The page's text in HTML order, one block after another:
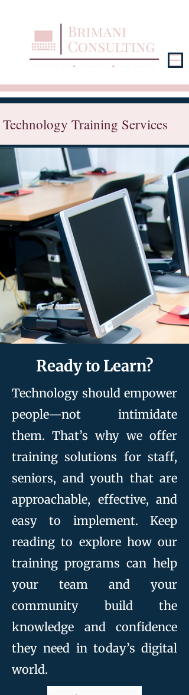
Technology Training Services
Ready to Learn?
Technology should empower
people—not intimidate
them. That’s why we offer
training solutions for staff,
seniors, and youth that are
approachable, effective, and
easy to implement. Keep
reading to explore how our
training programs can help
your team and your
community build the
knowledge and confidence
they need in today’s digital
world.